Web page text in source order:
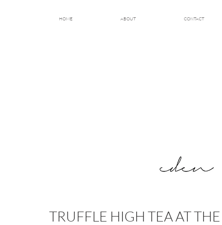
TRUFFLE HIGH TEA AT
HOME ABOUT CONTACT